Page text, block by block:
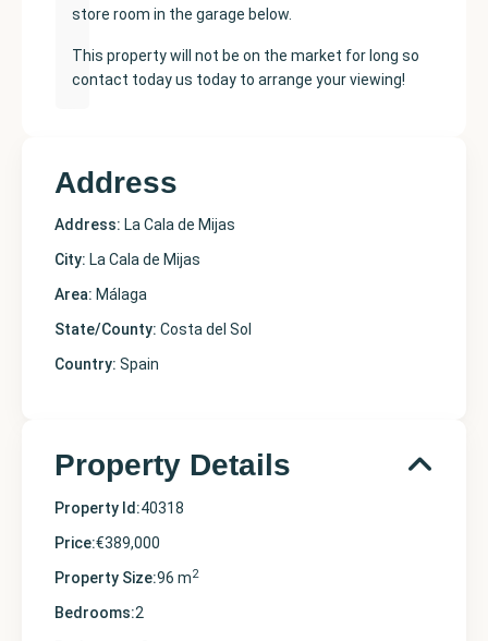
store room in the garage below.
This property will not be on the market for long so
contact today us today to arrange your viewing!
Address
Address: La Cala de Mijas
City: La Cala de Mijas
Area: Málaga
State/County: Costa del Sol
Country: Spain
Property Details
Property Id:40318
Price:€389,000
Property Size:96 m2
Bedrooms:2